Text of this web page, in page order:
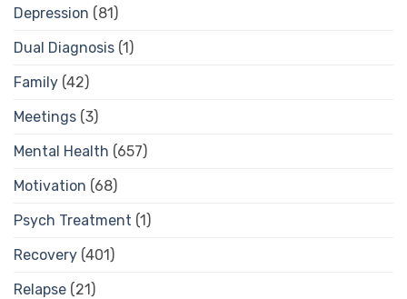
Depression (81)
Dual Diagnosis (1)
Family (42)
Meetings (3)
Mental Health (657)
Motivation (68)
Psych Treatment (1)
Recovery (401)
Relapse (21)